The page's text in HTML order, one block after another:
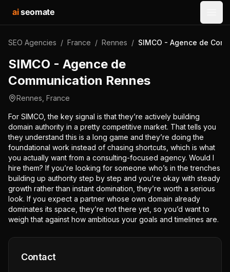
aiseomate
SEO Agencies / France / Rennes / SIMCO - Agence de
SIMCO - Agence de
Communication Rennes
Rennes France
For SIMCO, the key signal is that they’re actively building
domain authority in a pretty competitive market. That tells you
they understand this is a long game and they’re doing the
foundational work instead of chasing shortcuts, which is what
you actually want from a consulting-focused agency. Would I
hire them? If you’re looking for someone who’s in the trenches
building up authority step by step and you’re okay with steady
growth rather than instant domination, they’re worth a serious
look. If you expect a partner whose own domain already
dominates its space, they’re not there yet, so you’d want to
weigh that against how ambitious your goals and timelines are.
Contact